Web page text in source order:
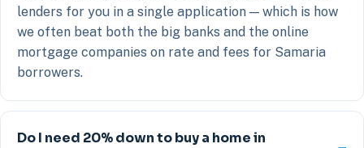
lenders for you in a single application — which is how
we often beat both the big banks and the online
mortgage companies on rate and fees for Samaria
borrowers.
Do I need 20% down to buy a home in